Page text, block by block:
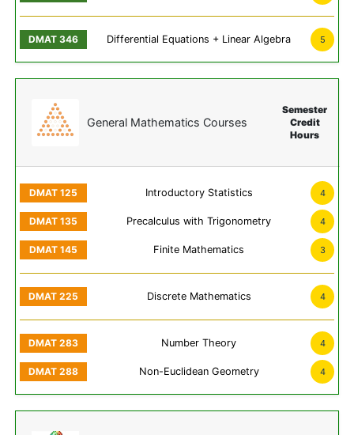
Differential Equations + Linear Algebra 5
General Mathematics Courses
Semester
Credit
Hours
Introductory Statistics 4
Precalculus with Trigonometry 4
Finite Mathematics 3
Discrete Mathematics 4
Number Theory 4
Non-Euclidean Geometry 4